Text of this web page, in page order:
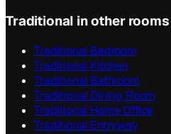
Traditional in other rooms
Traditional Bedroom
Traditional Kitchen
Traditional Bathroom
Traditional Dining Room
Traditional Home Office
Traditional Entryway